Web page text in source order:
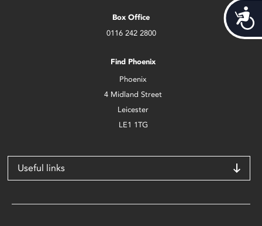
Box Office
0116 242 2800
Find Phoenix
Phoenix
4 Midland Street
Leicester
LE1 1TG
Useful links